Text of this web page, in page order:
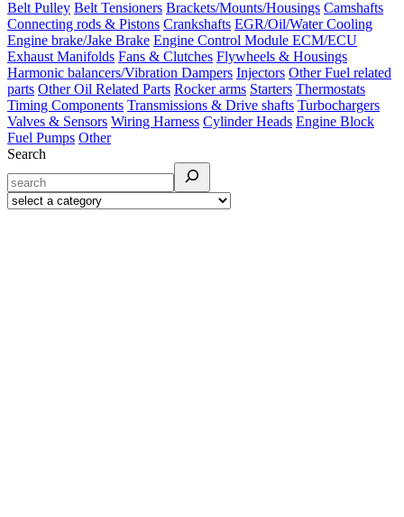
Belt Pulley Belt Tensioners Brackets/Mounts/Housings Camshafts
Connecting rods & Pistons Crankshafts EGR/Oil/Water Cooling
Engine brake/Jake Brake Engine Control Module ECM/ECU
Exhaust Manifolds Fans & Clutches Flywheels & Housings
Harmonic balancers/Vibration Dampers Injectors Other Fuel related
parts Other Oil Related Parts Rocker arms Starters Thermostats
Timing Components Transmissions & Drive shafts Turbochargers
Valves & Sensors Wiring Harness Cylinder Heads Engine Block
Fuel Pumps Other
Search